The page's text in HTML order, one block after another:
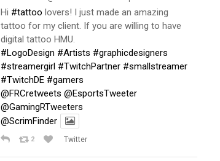
Hi #tattoo lovers! I just made an amazing
tattoo for my client. If you are willing to have
digital tattoo HMU.
#LogoDesign #Artists #graphicdesigners
#streamergirl #TwitchPartner #smallstreamer
#TwitchDE #gamers
@FRCretweets @EsportsTweeter
@GamingRTweeters
@ScrimFinder
2 Twitter